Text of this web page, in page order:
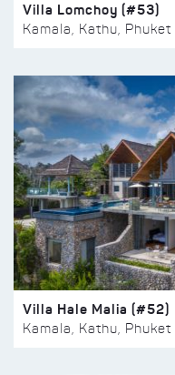
Villa Lomchoy (#53)
Kamala, Kathu, Phuket
Villa Hale Malia (#52)
Kamala, Kathu, Phuket